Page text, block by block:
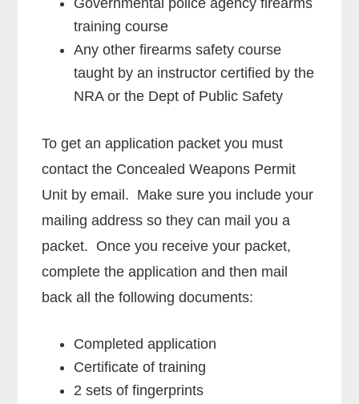
training course
Any other firearms safety course
taught by an instructor certified by the
NRA or the Dept of Public Safety
To get an application packet you must
contact the Concealed Weapons Permit
Unit by email. Make sure you include your
mailing address so they can mail you a
packet. Once you receive your packet,
complete the application and then mail
back all the following documents:
Completed application
Certificate of training
2 sets of fingerprints